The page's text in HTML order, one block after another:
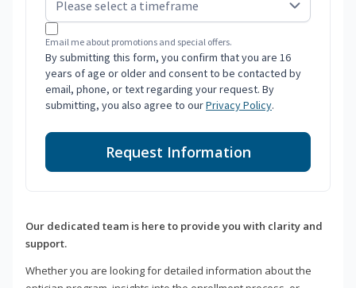
Email me about promotions and special offers.
By submitting this form, you confirm that you are 16
years of age or older and consent to be contacted by
email, phone, or text regarding your request. By
submitting, you also agree to ourPrivacy Policy.
Request Information
Our dedicated team is here to provide you with clarity and
support.
Whether you are looking for detailed information about the